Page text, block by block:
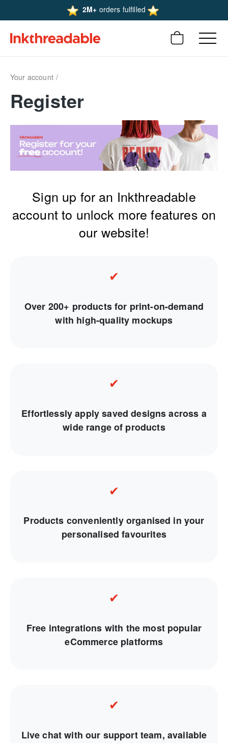
2M+ orders fulfilled
Your account
Register
Sign up for an Inkthreadable
account to unlock more features on
our website!
✔
Over 200+ products for print-on-demand
with high-quality mockups
✔
Effortlessly apply saved designs across a
wide range of products
✔
Products conveniently organised in your
personalised favourites
✔
Free integrations with the most popular
eCommerce platforms
✔
Live chat with our support team, available